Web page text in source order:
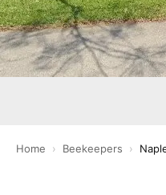
Home › Beekeepers ›